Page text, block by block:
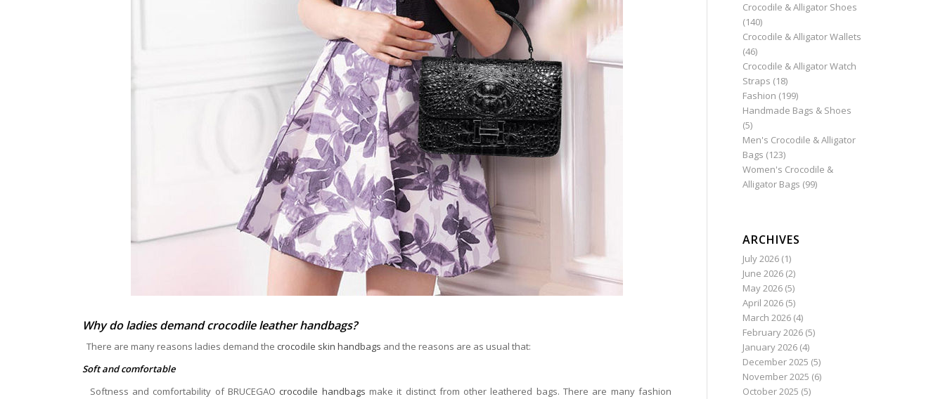
Why do ladies demand crocodile leather handbags?
There are many reasons ladies demand the crocodile skin handbags and the reasons are as usual that:
Soft and comfortable
Softness and comfortability of BRUCEGAO crocodile handbags make it distinct from other leathered bags. There are many fashion
Crocodile & Alligator Shoes
(140)
Crocodile & Alligator Wallets
(46)
Crocodile & Alligator Watch
Straps (18)
Fashion (199)
Handmade Bags & Shoes
(5)
Men's Crocodile & Alligator
Bags (123)
Women's Crocodile &
Alligator Bags (99)
ARCHIVES
July 2026(1)
June 2026(2)
May 2026(5)
April 2026(5)
March 2026(4)
February 2026(5)
January 2026(4)
December 2025 (5)
November 2025 (6)
October 2025 (5)